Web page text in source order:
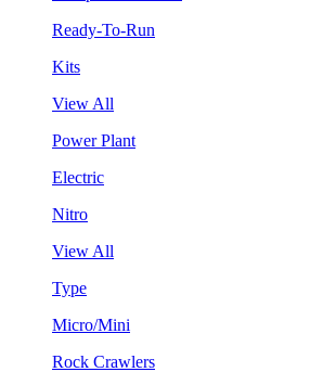
Ready-To-Run
Kits
View All
Power Plant
Electric
Nitro
View All
Type
Micro/Mini
Rock Crawlers